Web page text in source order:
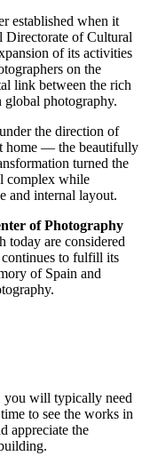
established when it
Directorate of Cultural
of its activities
on the
link between the rich
global photography.
the direction of
home — the beautifully
turned the
complex while
and internal layout.
of Photography
today are considered
to fulfill its
of Spain and
you will typically need
to see the works in
appreciate the